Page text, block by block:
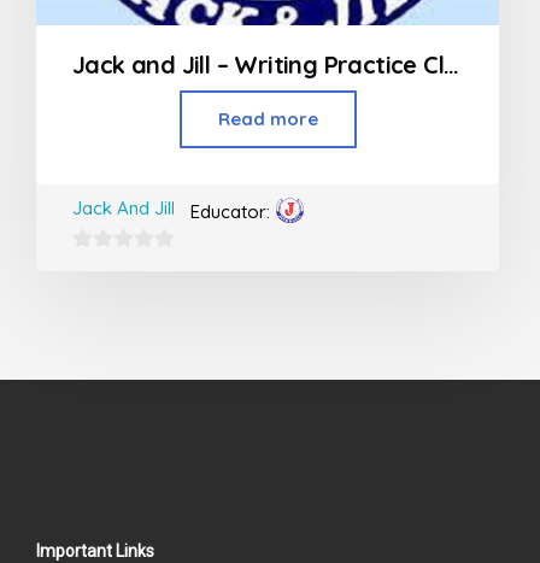
Jack and Jill – Writing Practice Class (3rd Std and above)
Read more
Educator:
Jack And Jill
Important Links